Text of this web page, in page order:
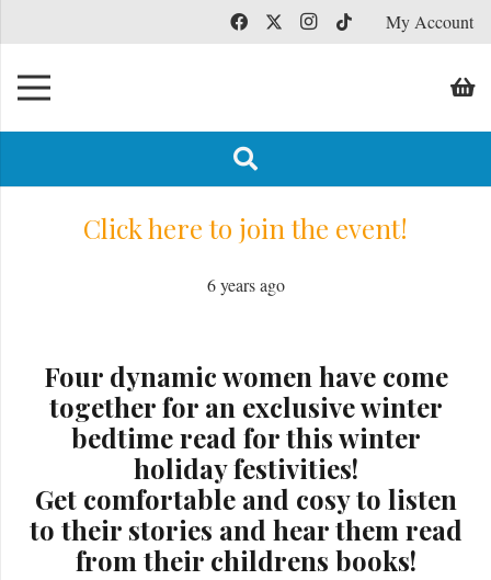
My Account
Click here to join the event!
6 years ago
Four dynamic women have come
together for an exclusive winter
bedtime read for this winter
holiday festivities!
Get comfortable and cosy to listen
to their stories and hear them read
from their childrens books!